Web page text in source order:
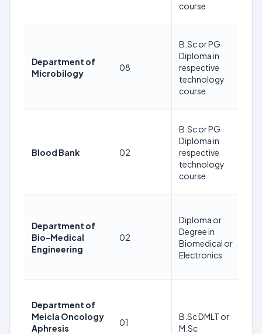
course
Department of
Microbilogy
08
B.Sc or PG
Diploma in
respective
technology
course
Blood Bank 02
B.Sc or PG
Diploma in
respective
technology
course
Department of
Bio-Medical
Engineering
02
Diploma or
Degree in
Biomedical or
Electronics
Department of
Meicla Oncology
Aphresis
01
B.Sc DMLT or
M.Sc